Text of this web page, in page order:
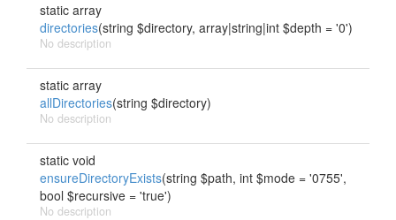
static array
directories(string $directory, array|string|int $depth = '0')
No description
static array
allDirectories(string $directory)
No description
static void
ensureDirectoryExists(string $path, int $mode = '0755',
bool $recursive = 'true')
No description